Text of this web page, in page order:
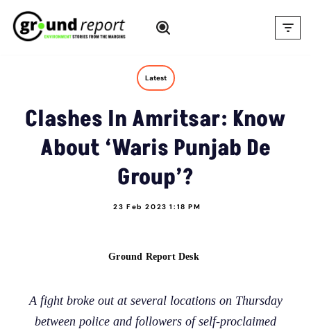
Skip
Latest
Clashes In Amritsar: Know
About ‘Waris Punjab De
Group’?
23 Feb 2023 1:18 PM
Ground Report Desk
A fight broke out at several locations on Thursday
between police and followers of self-proclaimed